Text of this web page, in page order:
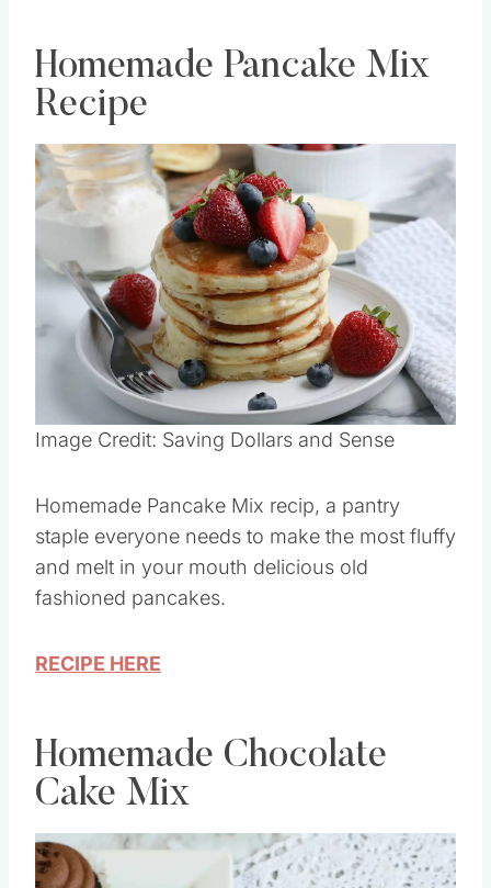
Homemade Pancake Mix
Recipe
Save
Pin this
Homemade Pancake Mix recip, a pantry
staple everyone needs to make the most fluffy
and melt in your mouth delicious old
Homemade Chocolate